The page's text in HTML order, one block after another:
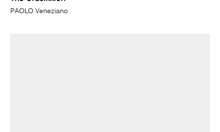
PAOLO Veneziano